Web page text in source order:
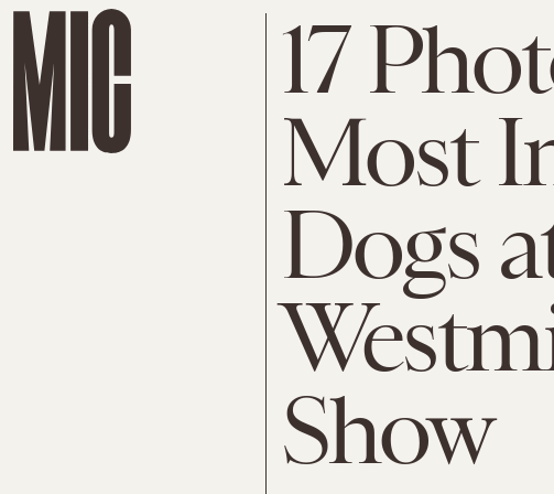
17
Most
Dogs
Show